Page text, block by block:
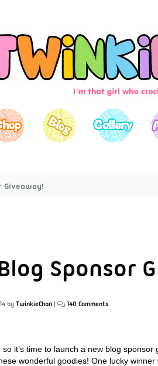
Giveaway!
Sponsor
by TwinkieChan | 140 Comments
so it’s time to launch a new blog
wonderful goodies! One lucky winner